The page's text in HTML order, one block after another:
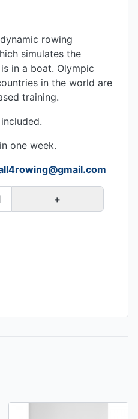
rowing
simulates the
in a boat. Olympic
in the world are
training.
one week.
+